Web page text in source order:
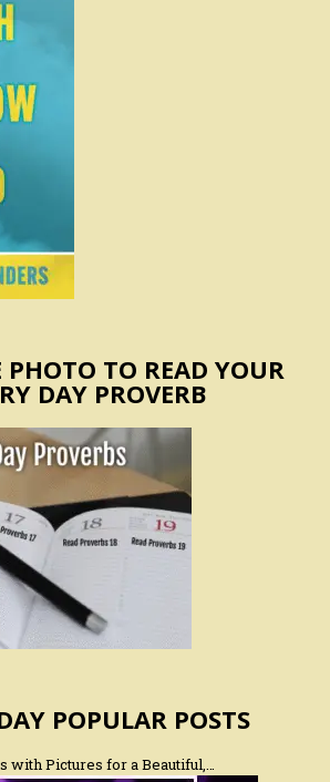
PHOTO TO READ YOUR
DAY PROVERB
POPULAR POSTS
with Pictures for a Beautiful,…